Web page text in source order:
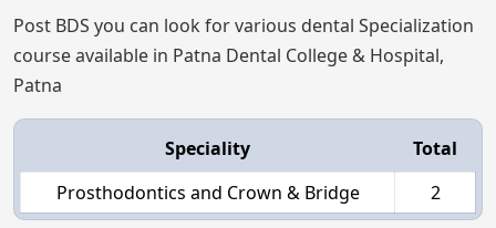
Post BDS you can look for various dental Specialization
course available in Patna Dental College & Hospital,
Patna
Speciality
Total
Prosthodontics and Crown & Bridge
2